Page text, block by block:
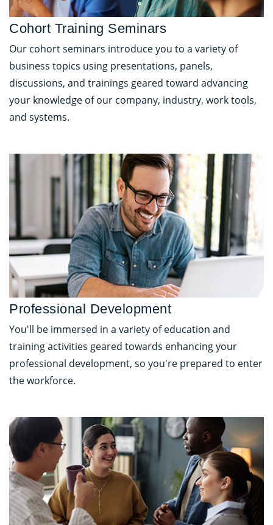
Cohort Training Seminars
Our cohort seminars introduce you to a variety of
business topics using presentations, panels,
discussions, and trainings geared toward advancing
your knowledge of our company, industry, work tools,
and systems.
Professional Development
You'll be immersed in a variety of education and
training activities geared towards enhancing your
professional development, so you're prepared to enter
the workforce.